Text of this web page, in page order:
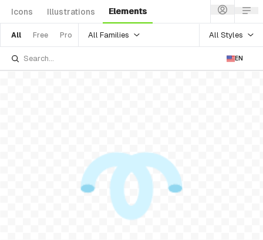
Icons Illustrations Elements
All Free Pro All Families All Styles
EN